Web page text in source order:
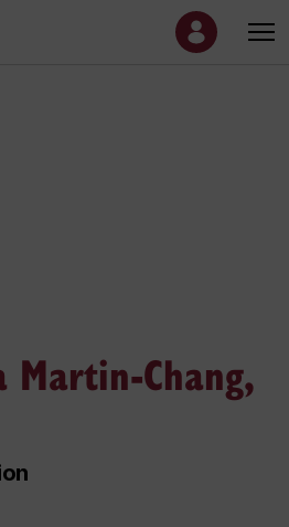
Martin-Chang,